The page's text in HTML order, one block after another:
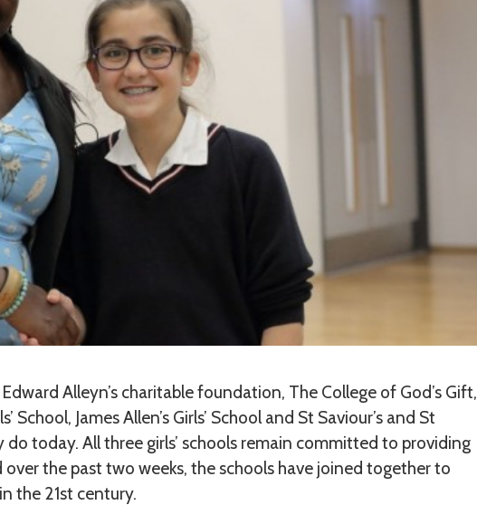
Alleyn’s charitable foundation, The College of God’s Gift,
James Allen’s Girls’ School and St Saviour’s and St
do today. All three girls’ schools remain committed to providing
the past two weeks, the schools have joined together to
the 21st century.